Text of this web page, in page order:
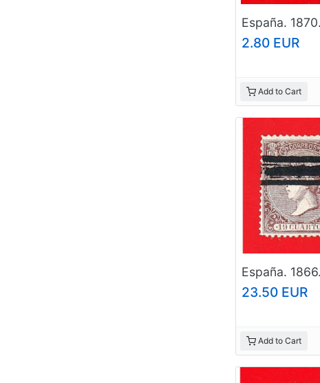
2.80 EUR
Add to Cart
23.50 EUR
Add to Cart